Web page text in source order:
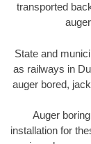
transported
State and
as railways in
auger bored,
Auger
installation for